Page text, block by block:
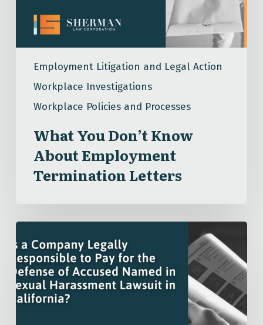
Employment Litigation and Legal Action
Workplace Investigations
Workplace Policies and Processes
Termination
Letters
What You Don’t Know
About Employment
Termination Letters
a
Company
Legally
Responsible
to